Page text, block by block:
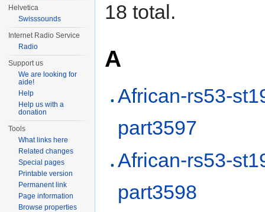
18 total.
A
African-rs53-
part3597
African-rs53-
part3598
Helvetica
Swisssounds
Internet Radio Service
Radio
Support us
We are looking for
aide!
Help
Help us with a
donation
Tools
What links here
Related changes
Special pages
Printable version
Permanent link
Page information
Browse properties